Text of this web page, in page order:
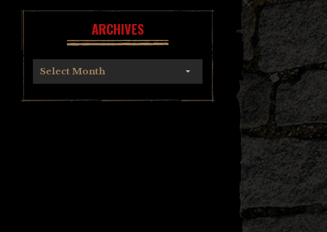
ARCHIVES
Select Month